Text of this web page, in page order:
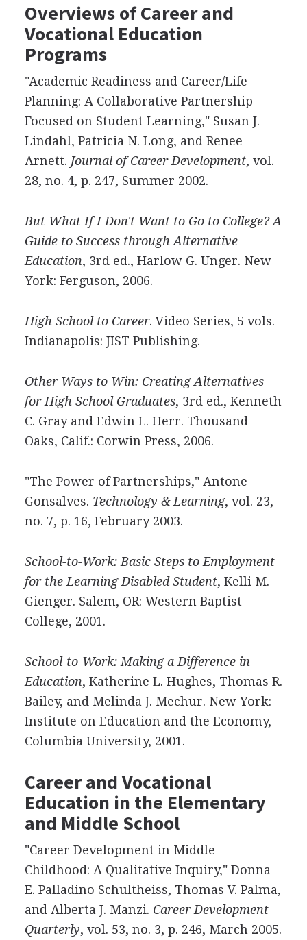
Overviews of Career and
Vocational Education
Programs
"Academic Readiness and Career/Life
Planning: A Collaborative Partnership
Focused on Student Learning," Susan J.
Lindahl, Patricia N. Long, and Renee
Arnett. Journal of Career Development, vol.
28, no. 4, p. 247, Summer 2002.
But What If I Don't Want to Go to College? A
Guide to Success through Alternative
Education, 3rd ed., Harlow G. Unger. New
York: Ferguson, 2006.
High School to Career. Video Series, 5 vols.
Indianapolis: JIST Publishing.
Other Ways to Win: Creating Alternatives
for High School Graduates, 3rd ed., Kenneth
C. Gray and Edwin L. Herr. Thousand
Oaks, Calif.: Corwin Press, 2006.
"The Power of Partnerships," Antone
Gonsalves. Technology & Learning, vol. 23,
no. 7, p. 16, February 2003.
School-to-Work: Basic Steps to Employment
for the Learning Disabled Student, Kelli M.
Gienger. Salem, OR: Western Baptist
College, 2001.
School-to-Work: Making a Difference in
Education, Katherine L. Hughes, Thomas R.
Bailey, and Melinda J. Mechur. New York:
Institute on Education and the Economy,
Columbia University, 2001.
Career and Vocational
Education in the Elementary
and Middle School
"Career Development in Middle
Childhood: A Qualitative Inquiry," Donna
E. Palladino Schultheiss, Thomas V. Palma,
and Alberta J. Manzi. Career Development
Quarterly, vol. 53, no. 3, p. 246, March 2005.